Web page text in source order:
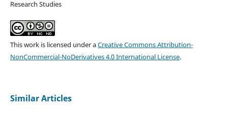
Research Studies
This work is licensed under aCreative Commons Attribution-
NonCommercial-NoDerivatives 4.0 International License.
Similar Articles